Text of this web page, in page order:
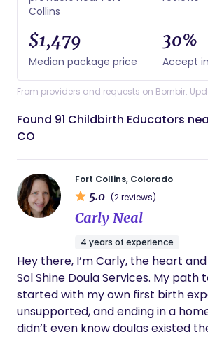
Collins
$1,479
Median package price
30%
Accept
From providers and requests on Bornbir.
Found 91 Childbirth Educators
CO
Fort Collins, Colorado
5.0 (2 reviews)
Carly Neal
4 years of experience
Hey there, I’m Carly, the heart
Sol Shine Doula Services. My path
started with my own first birth
unsupported, and ending in a
didn’t even know doulas existed